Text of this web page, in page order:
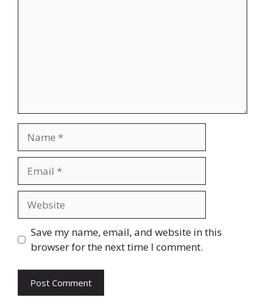
Save my name, email, and website in this
browser for the next time I comment.